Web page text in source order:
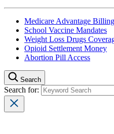
Medicare Advantage
School Vaccine Mandates
Weight Loss Drugs
Opioid Settlement Money
Abortion Pill Access
Search
Search for: